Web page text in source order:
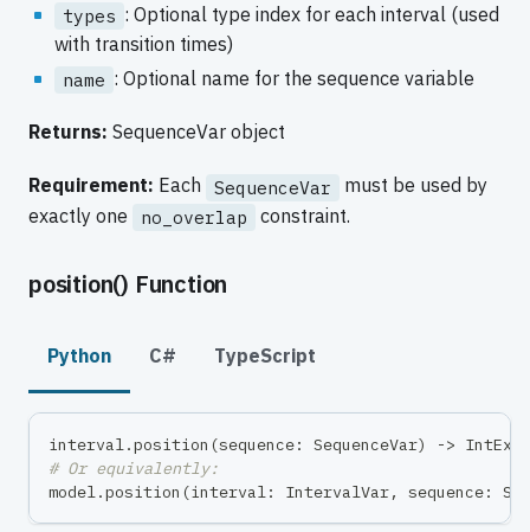
types : Optional type index for each interval (used
with transition times)
name : Optional name for the sequence variable
Returns: SequenceVar object
Requirement: Each SequenceVar
must be used by
exactly one
no_overlap constraint.
position() Function
Python C# TypeScript
interval.position (sequence: SequenceVar) -> IntExpr
# Or equivalently:
model.position (interval: IntervalVar, sequence: